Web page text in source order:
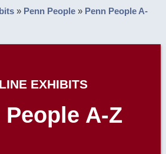
» Penn People » Penn People A-
EXHIBITS
People A-Z